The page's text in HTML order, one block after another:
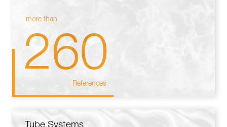
more than
260
References
Tube Systems